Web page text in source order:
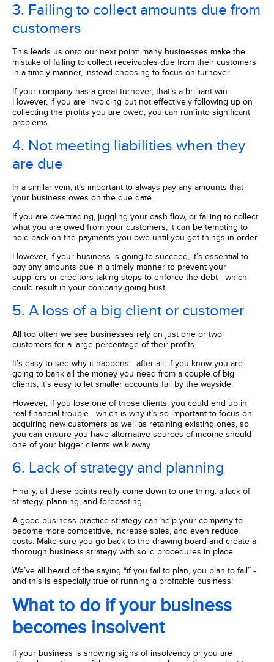
3. Failing to collect amounts due from
customers
This leads us onto our next point: many businesses make the
mistake of failing to collect receivables due from their customers
in a timely manner, instead choosing to focus on turnover.
If your company has a great turnover, that’s a brilliant win.
However, if you are invoicing but not effectively following up on
collecting the profits you are owed, you can run into significant
problems.
4. Not meeting liabilities when they
are due
In a similar vein, it’s important to always pay any amounts that
your business owes on the due date.
If you are overtrading, juggling your cash flow, or failing to collect
what you are owed from your customers, it can be tempting to
hold back on the payments you owe until you get things in order.
However, if your business is going to succeed, it’s essential to
pay any amounts due in a timely manner to prevent your
suppliers or creditors taking steps to enforce the debt - which
could result in your company going bust.
5. A loss of a big client or customer
All too often we see businesses rely on just one or two
customers for a large percentage of their profits.
It’s easy to see why it happens - after all, if you know you are
going to bank all the money you need from a couple of big
clients, it’s easy to let smaller accounts fall by the wayside.
However, if you lose one of those clients, you could end up in
real financial trouble - which is why it’s so important to focus on
acquiring new customers as well as retaining existing ones, so
you can ensure you have alternative sources of income should
one of your bigger clients walk away.
6. Lack of strategy and planning
Finally, all these points really come down to one thing: a lack of
strategy, planning, and forecasting.
A good business practice strategy can help your company to
become more competitive, increase sales, and even reduce
costs. Make sure you go back to the drawing board and create a
thorough business strategy with solid procedures in place.
We’ve all heard of the saying “if you fail to plan, you plan to fail” -
and this is especially true of running a profitable business!
What to do if your business
becomes insolvent
If your business is showing signs of insolvency or you are